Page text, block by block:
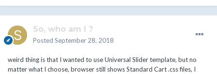
So, who am I ?
Posted September 28, 2018
weird thing is that I wanted to use Universal Slider template, but no
matter what I choose, browser still shows Standard Cart .css files, I